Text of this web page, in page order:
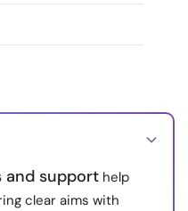
Reserved.
and support help
clear aims with